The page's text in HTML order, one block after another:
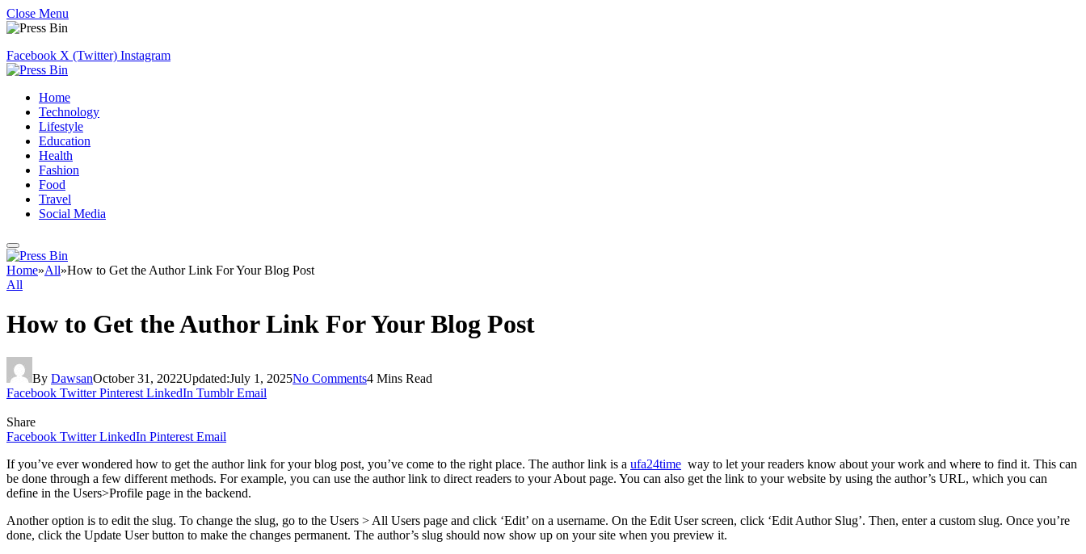
Close Menu
Facebook X (Twitter) Instagram
Home
Technology
Lifestyle
Education
Health
Fashion
Food
Travel
Social Media
Home»All»How to Get the Author Link For Your Blog Post
All
How to Get the Author Link For Your Blog Post
By DawsanOctober 31, 2022Updated:July 1, 2025No Comments4 Mins Read
Facebook Twitter Pinterest LinkedIn Tumblr Email
Share
Facebook Twitter LinkedIn Pinterest Email
If you’ve ever wondered how to get the author link for your blog post, you’ve come to the right place. The author link is a ufa24time way to let your readers know about your work and where to find it. This can
be done through a few different methods. For example, you can use the author link to direct readers to your About page. You can also get the link to your website by using the author’s URL, which you can
define in the Users>Profile page in the backend.
Another option is to edit the slug. To change the slug, go to the Users > All Users page and click ‘Edit’ on a username. On the Edit User screen, click ‘Edit Author Slug’. Then, enter a custom slug. Once you’re
done, click the Update User button to make the changes permanent. The author’s slug should now show up on your site when you preview it.